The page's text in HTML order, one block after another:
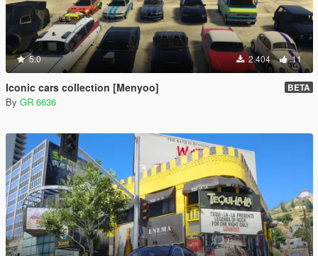
5.0 2.404 11
Iconic cars collection [Menyoo] BETA
By GR 6636